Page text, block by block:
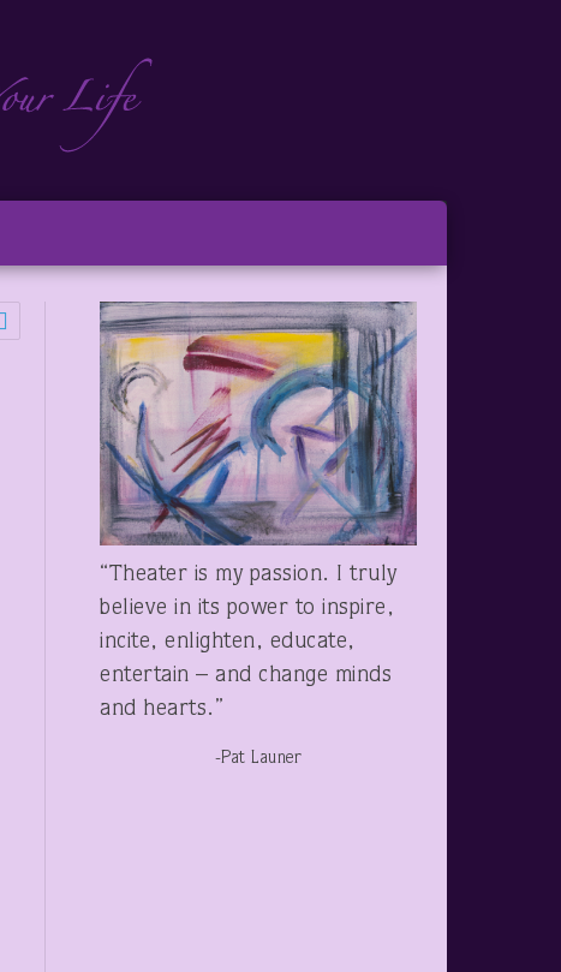
“Theater is my passion. I truly
believe in its power to inspire,
incite, enlighten, educate,
entertain – and change minds
and hearts.”
-Pat Launer